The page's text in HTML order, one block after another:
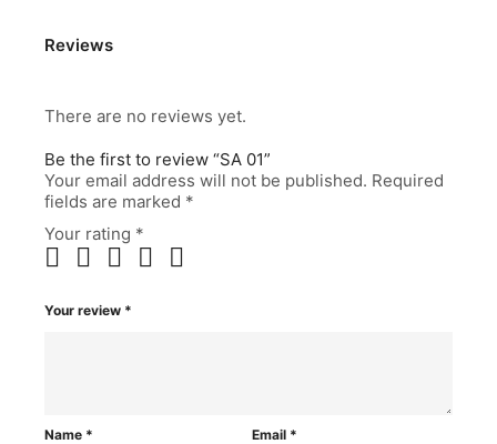
Reviews
There are no reviews yet.
Be the first to review “SA 01”
Your email address will not be published. Required
fields are marked *
Your rating *
Your review *
Name * Email *